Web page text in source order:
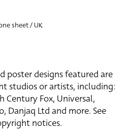
sheet / UK
poster designs featured are
studios or artists, including:
Century Fox, Universal,
Danjaq Ltd and more. See
notices.